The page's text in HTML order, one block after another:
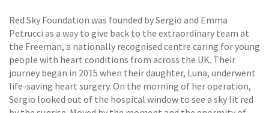
Red Sky Foundation was founded by Sergio and Emma
Petrucci as a way to give back to the extraordinary team at
the Freeman, a nationally recognised centre caring for young
people with heart conditions from across the UK. Their
journey began in 2015 when their daughter, Luna, underwent
life-saving heart surgery. On the morning of her operation,
Sergio looked out of the hospital window to see a sky lit red